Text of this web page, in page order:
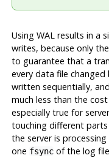
Using WALresults in a
writes, because only
to guarantee that a
every data file
written sequentially,
much less than the
especially true for
touching different
the server is
one fsyncof the log